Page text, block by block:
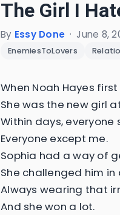
The Girl I
By Essy Done · June 8,
EnemiesToLovers
When Noah Hayes
She was the new girl
Within days, everyone
Everyone except me.
Sophia had a way of
She challenged him
Always wearing that
And she won a lot.